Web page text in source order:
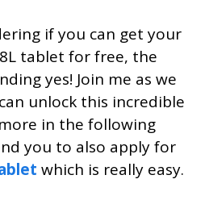
if you can get your
tablet for free, the
yes! Join me as we
unlock this incredible
in the following
you to also apply for
which is really easy.